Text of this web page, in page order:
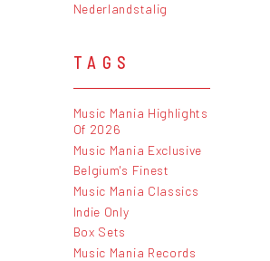
Nederlandstalig
TAGS
Music Mania Highlights
Of 2026
Music Mania Exclusive
Belgium's Finest
Music Mania Classics
Indie Only
Box Sets
Music Mania Records